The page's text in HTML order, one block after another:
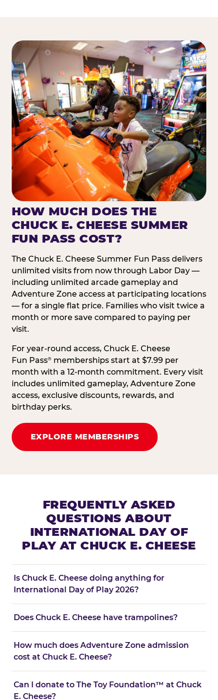
HOW MUCH DOES THE
CHUCK E. CHEESE SUMMER
FUN PASS COST?
The Chuck E. Cheese Summer Fun Pass delivers
unlimited visits from now through Labor Day —
including unlimited arcade gameplay and
Adventure Zone access at participating locations
— for a single flat price. Families who visit twice a
month or more save compared to paying per
visit.
For year-round access, Chuck E. Cheese
Fun Pass® memberships start at $7.99 per
month with a 12-month commitment. Every visit
includes unlimited gameplay, Adventure Zone
access, exclusive discounts, rewards, and
birthday perks.
EXPLORE MEMBERSHIPS
FREQUENTLY ASKED
QUESTIONS ABOUT
INTERNATIONAL DAY OF
PLAY AT CHUCK E. CHEESE
Is Chuck E. Cheese doing anything for
International Day of Play 2026?
Does Chuck E. Cheese have trampolines?
How much does Adventure Zone admission
cost at Chuck E. Cheese?
Can I donate to The Toy Foundation™ at Chuck
E. Cheese?